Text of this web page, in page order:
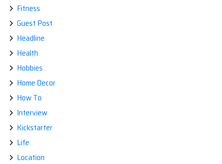
Fitness
Guest Post
Headline
Health
Hobbies
Home Decor
How To
Interview
Kickstarter
Life
Location